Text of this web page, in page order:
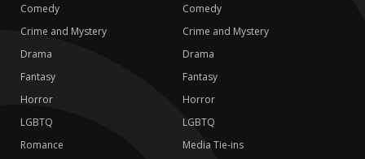
Comedy
Crime and Mystery
Drama
Fantasy
Horror
LGBTQ
Romance
Comedy
Crime and Mystery
Drama
Fantasy
Horror
LGBTQ
Media Tie-ins